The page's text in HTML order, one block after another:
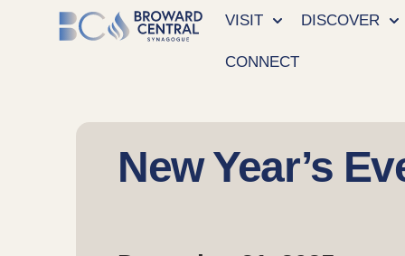
VISIT DISCOVER
CONNECT
New Year’s